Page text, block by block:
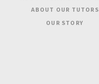
ABOUT OUR TUTORS
OUR STORY